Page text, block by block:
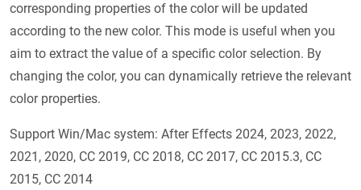
corresponding properties of the color will be updated
according to the new color. This mode is useful when you
aim to extract the value of a specific color selection. By
changing the color, you can dynamically retrieve the relevant
color properties.
Support Win/Mac system: After Effects 2024, 2023, 2022,
2021, 2020, CC 2019, CC 2018, CC 2017, CC 2015.3, CC
2015, CC 2014